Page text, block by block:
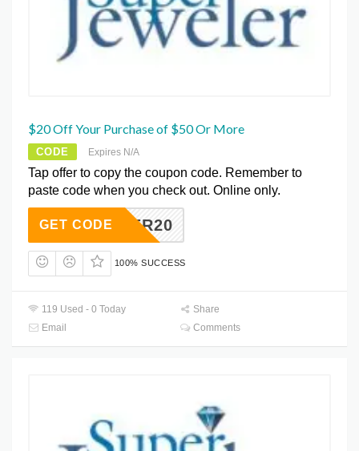
$20 Off Your Purchase of $50 Or More
CODE Expires N/A
Tap offer to copy the coupon code. Remember to
paste code when you check out. Online only.
SUPER20
GET CODE
100% SUCCESS
119 Used - 0 Today
Share
Email
Comments